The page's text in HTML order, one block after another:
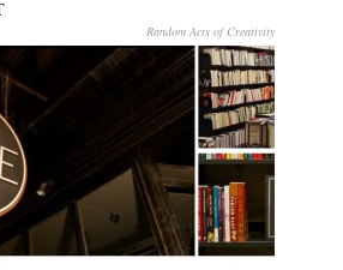
Random Acts of Creativity